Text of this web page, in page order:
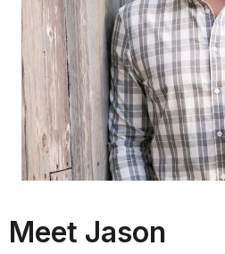
Meet Jason